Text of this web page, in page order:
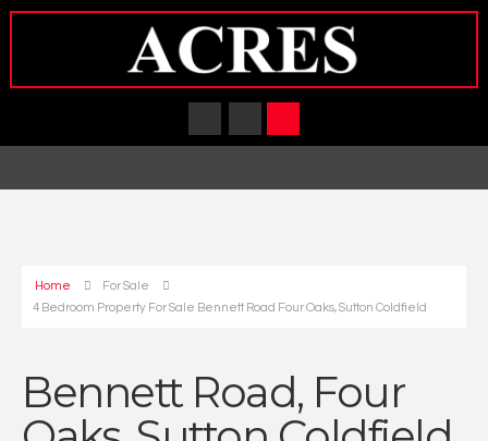
Home
For Sale
4 Bedroom Property For Sale Bennett Road Four Oaks, Sutton Coldfield
Bennett Road, Four